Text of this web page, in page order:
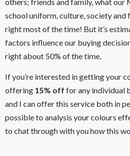
school uniform, culture, society and
right most of the time! But it’s
factors influence our buying
right about 50% of the time.
If you’re interested in getting your
offering 15% off for any individual
and I can offer this service both in
possible to analysis your colours
to chat through with you how this